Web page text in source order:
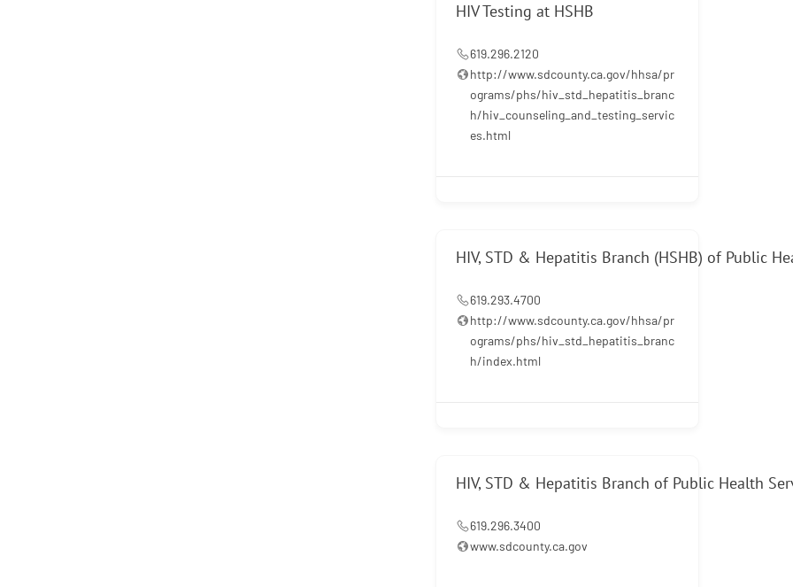
HIV Testing at HSHB
619.296.2120
http://www.sdcounty.ca.gov/hhsa/pr
ograms/phs/hiv_std_hepatitis_branc
h/hiv_counseling_and_testing_servic
es.html
HIV, STD & Hepatitis Branch (HSHB) of Public
619.293.4700
http://www.sdcounty.ca.gov/hhsa/pr
ograms/phs/hiv_std_hepatitis_branc
h/index.html
HIV, STD & Hepatitis Branch of Public Health
619.296.3400
www.sdcounty.ca.gov